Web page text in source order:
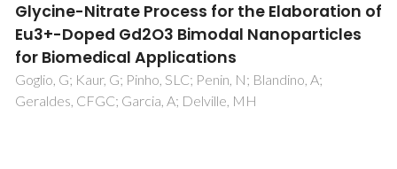
Structural and dielectric properties of Al-
doped ZnO nanostructures
Zamiri, R; Singh, B; Belsley, MS; Ferreira, JMF